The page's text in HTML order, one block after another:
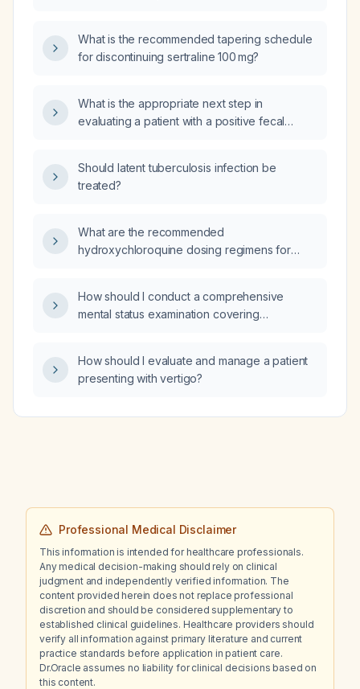
What is the recommended tapering schedule
for discontinuing sertraline 100 mg?
What is the appropriate next step in
evaluating a patient with a positive fecal
Should latent tuberculosis infection be
treated?
What are the recommended
hydroxychloroquine dosing regimens for
lupus erythematosus, and the pediatric
weight‑based dosing?
How should I conduct a comprehensive
mental status examination covering
cognition, insight, and judgment?
How should I evaluate and manage a patient
presenting with vertigo?
Professional Medical Disclaimer
This information is intended for healthcare professionals.
Any medical decision-making should rely on clinical
judgment and independently verified information. The
content provided herein does not replace professional
discretion and should be considered supplementary to
established clinical guidelines. Healthcare providers should
verify all information against primary literature and current
practice standards before application in patient care.
Dr.Oracle assumes no liability for clinical decisions based on
this content.